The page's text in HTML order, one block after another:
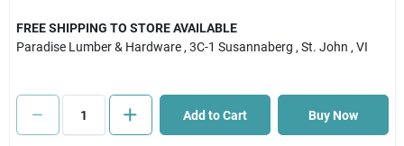
Cart
FREE SHIPPING TO STORE AVAILABLE
Paradise Lumber & Hardware , 3C-1 Susannaberg , St. John , VI
Add to Cart Buy Now